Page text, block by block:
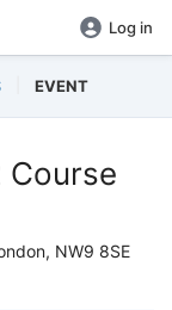
Log in
EVENT
Course
NW9 8SE